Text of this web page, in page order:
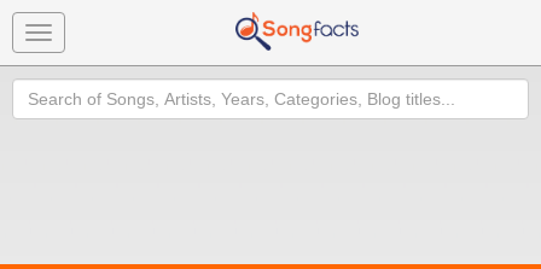
Toggle
navigation
Search